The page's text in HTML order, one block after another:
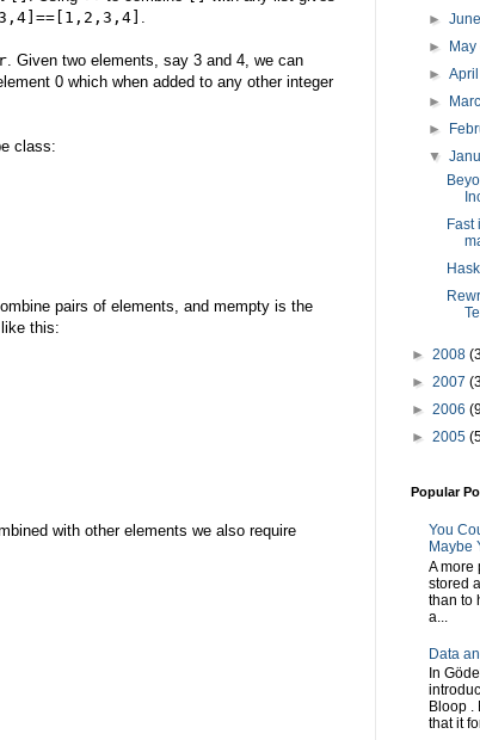
. Given two elements, say 3 and 4, we can
0 which when added to any other integer
class:
pairs of elements, and mempty is the
this:
with other elements we also require
►
►
May
►
►
►
▼
Fast
► 2008
► 2007
► 2006
► 2005
Popular
You
Maybe
A more
stored
than to
a...
Data
In
Bloop .
that it